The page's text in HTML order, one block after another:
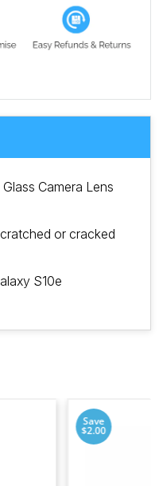
Camera Lens
or cracked
S10e
Save
$2.00